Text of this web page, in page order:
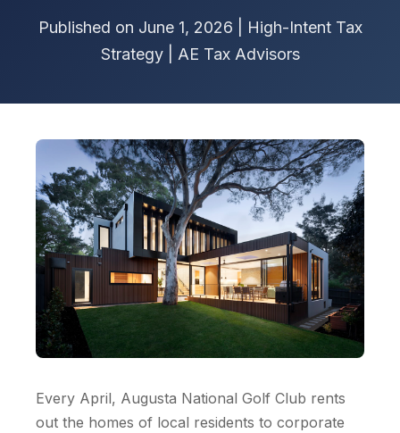
Published on June 1, 2026 | High-Intent Tax
Strategy | AE Tax Advisors
Every April, Augusta National Golf Club rents
out the homes of local residents to corporate